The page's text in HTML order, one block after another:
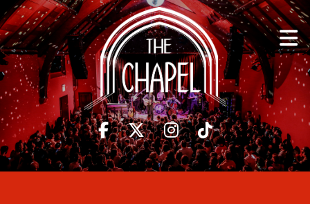

to
content